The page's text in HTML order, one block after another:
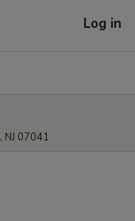
Log in
07041